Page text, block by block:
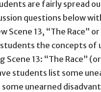
are fairly spread
questions below
Scene 13, “The Race”
the concepts of
Scene 13: “The Race”
students list some
unearned